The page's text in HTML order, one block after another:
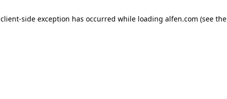
client-side exception has occurred while loading alfen.com (see the